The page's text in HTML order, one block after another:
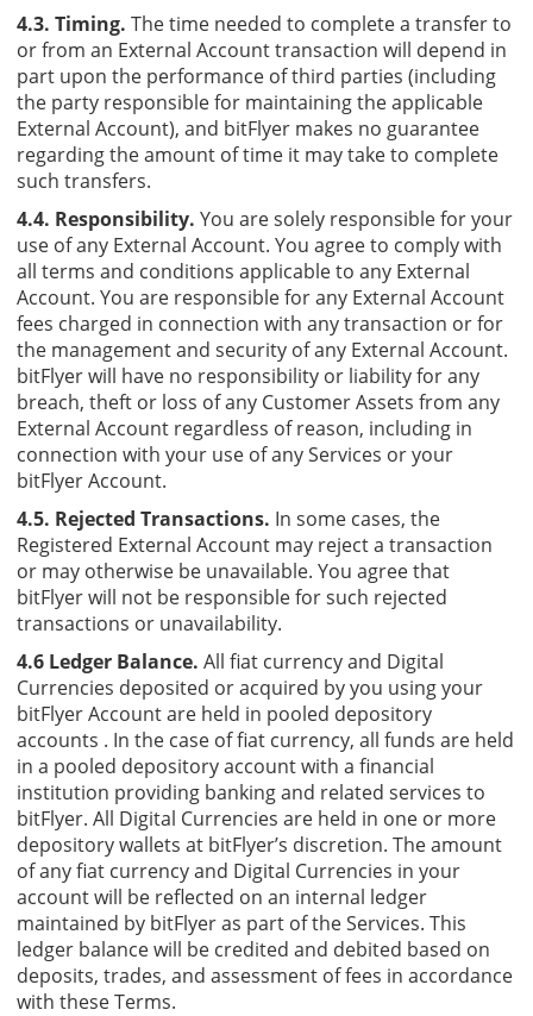
4.3. Timing. The time needed to complete a transfer to
or from an External Account transaction will depend in
part upon the performance of third parties (including
the party responsible for maintaining the applicable
External Account), and bitFlyer makes no guarantee
regarding the amount of time it may take to complete
such transfers.
4.4. Responsibility. You are solely responsible for your
use of any External Account. You agree to comply with
all terms and conditions applicable to any External
Account. You are responsible for any External Account
fees charged in connection with any transaction or for
the management and security of any External Account.
bitFlyer will have no responsibility or liability for any
breach, theft or loss of any Customer Assets from any
External Account regardless of reason, including in
connection with your use of any Services or your
bitFlyer Account.
4.5. Rejected Transactions. In some cases, the
Registered External Account may reject a transaction
or may otherwise be unavailable. You agree that
bitFlyer will not be responsible for such rejected
transactions or unavailability.
4.6 Ledger Balance. All fiat currency and Digital
Currencies deposited or acquired by you using your
bitFlyer Account are held in pooled depository
accounts . In the case of fiat currency, all funds are held
in a pooled depository account with a financial
institution providing banking and related services to
bitFlyer. All Digital Currencies are held in one or more
depository wallets at bitFlyer’s discretion. The amount
of any fiat currency and Digital Currencies in your
account will be reflected on an internal ledger
maintained by bitFlyer as part of the Services. This
ledger balance will be credited and debited based on
deposits, trades, and assessment of fees in accordance
with these Terms.